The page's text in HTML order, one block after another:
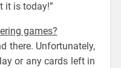
it is today!”
games?
there. Unfortunately,
or any cards left in